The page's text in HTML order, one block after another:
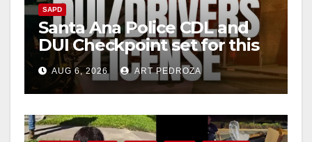
SAPD
Santa Ana Police CDL and
DUI Checkpoint set for this
Friday night, August 7
AUG 6, 2026 ART PEDROZA